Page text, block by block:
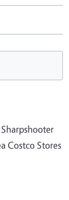
Costco Stores